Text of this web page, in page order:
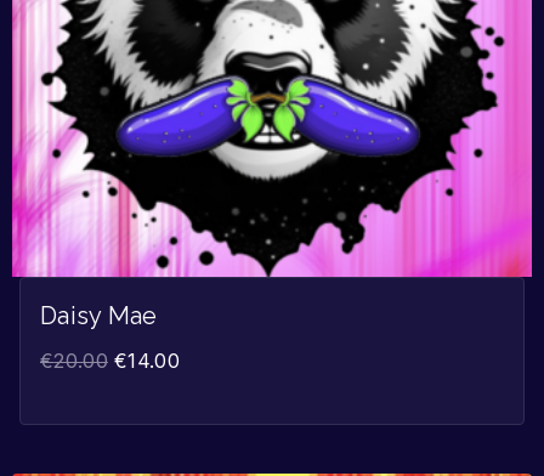
Daisy Mae
€20.00 €14.00